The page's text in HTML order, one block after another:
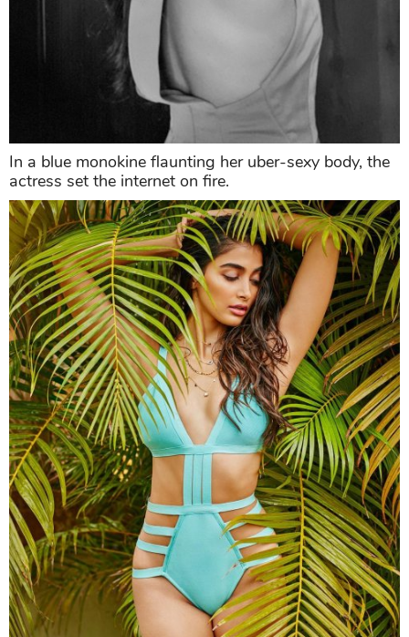
In a blue monokine flaunting her uber-sexy body, the
actress set the internet on fire.